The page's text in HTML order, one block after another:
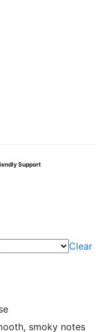
Support
Clear
smoky notes